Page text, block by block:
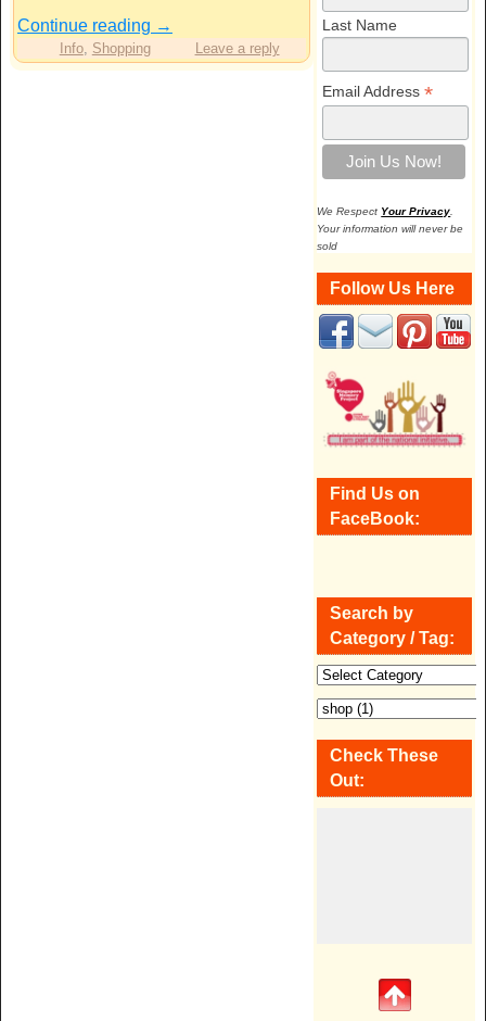
Continue reading →
Info, Shopping Leave a reply
Last Name
Email Address *
We Respect Your Privacy
Your information will never be
sold
Follow Us Here
Find Us on
FaceBook:
Search by
Category / Tag:
Check These
Out: